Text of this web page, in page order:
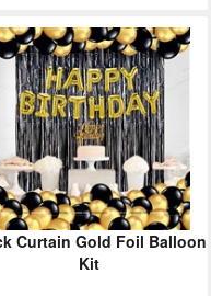
Curtain Gold Foil Balloon
Kit